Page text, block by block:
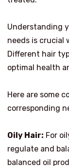
Understanding
needs is crucial
Different hair
optimal health
Here are some
corresponding
Oily Hair: For
regulate and
balanced oil